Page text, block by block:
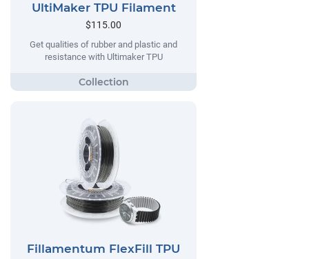
UltiMaker TPU Filament
$115.00
Get qualities of rubber and plastic and
resistance with Ultimaker TPU
Fillamentum FlexFill TPU